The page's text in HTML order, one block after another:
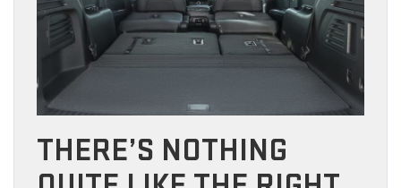
THERE’S NOTHING